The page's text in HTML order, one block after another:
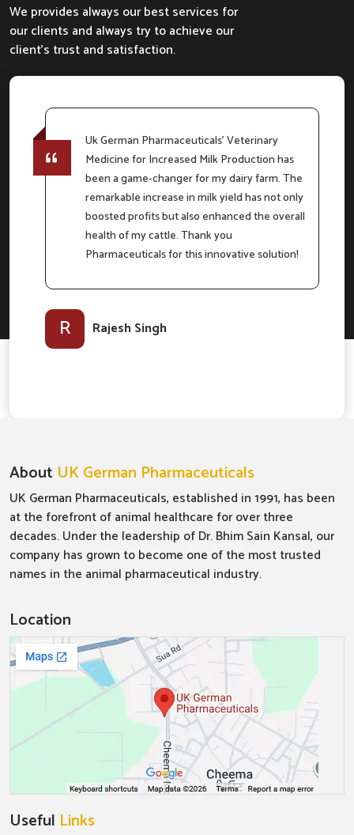
We provides always our best services for
our clients and always try to achieve our
client's trust and satisfaction.
Uk German Pharmaceuticals' Veterinary
Medicine for Increased Milk Production has
been a game-changer for my dairy farm. The
remarkable increase in milk yield has not only
boosted profits but also enhanced the overall
health of my cattle. Thank you
Pharmaceuticals for this innovative solution!
R Rajesh Singh
About UK German Pharmaceuticals
UK German Pharmaceuticals, established in 1991, has been
at the forefront of animal healthcare for over three
decades. Under the leadership of Dr. Bhim Sain Kansal, our
company has grown to become one of the most trusted
names in the animal pharmaceutical industry.
Location
Useful Links